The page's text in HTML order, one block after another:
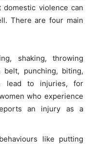
domestic violence can
There are four main
shaking, throwing
punching, biting,
lead to injuries, for
who experience
an injury as a
like putting